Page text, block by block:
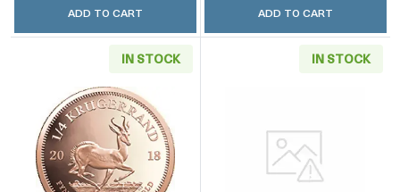
ADD TO CART ADD TO CART
IN STOCK
Read more aboutAny Year 1/4oz South
IN STOCK
Read more